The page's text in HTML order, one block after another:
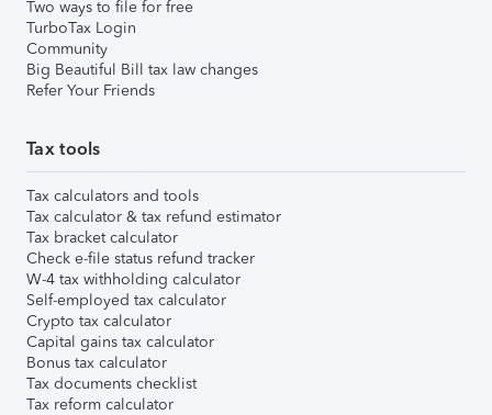
Two ways to file for free
TurboTax Login
Community
Big Beautiful Bill tax law changes
Refer Your Friends
Tax tools
Tax calculators and tools
Tax calculator & tax refund estimator
Tax bracket calculator
Check e-file status refund tracker
W-4 tax withholding calculator
Self-employed tax calculator
Crypto tax calculator
Capital gains tax calculator
Bonus tax calculator
Tax documents checklist
Tax reform calculator